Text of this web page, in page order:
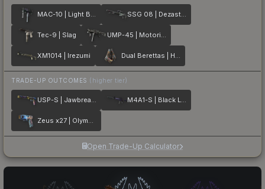
MAC-10 | Light Box SSG 08 | Dezastre
Tec-9 | Slag UMP-45 | Motorized
XM1014 | Irezumi Dual Berettas | Hideout
TRADE-UP OUTCOMES (higher tier)
USP-S | Jawbreaker M4A1-S | Black Lotus
Zeus x27 | Olympus
Open Trade-Up Calculator